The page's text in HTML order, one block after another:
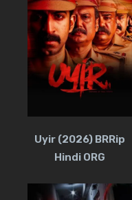
Uyir (2026) BRRip
Hindi ORG